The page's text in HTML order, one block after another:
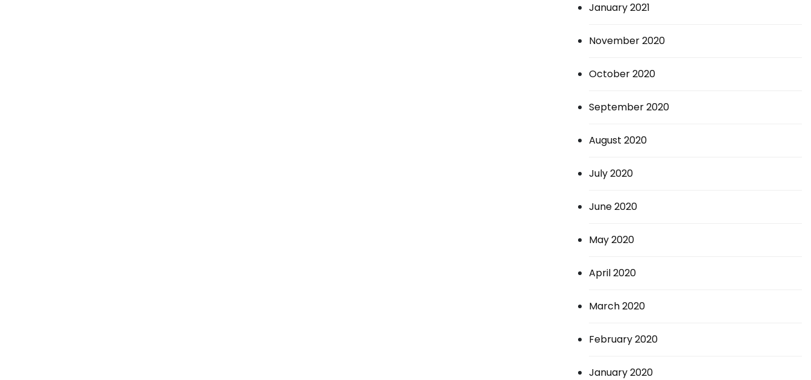
January 2021
November 2020
October 2020
September 2020
August 2020
July 2020
June 2020
May 2020
April 2020
March 2020
February 2020
January 2020